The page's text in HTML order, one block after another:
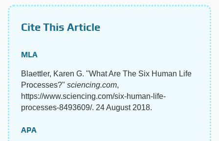
Cite This Article
MLA
Blaettler, Karen G. "What Are The Six Human Life
Processes?" sciencing.com,
https://www.sciencing.com/six-human-life-
processes-8493609/. 24 August 2018.
APA